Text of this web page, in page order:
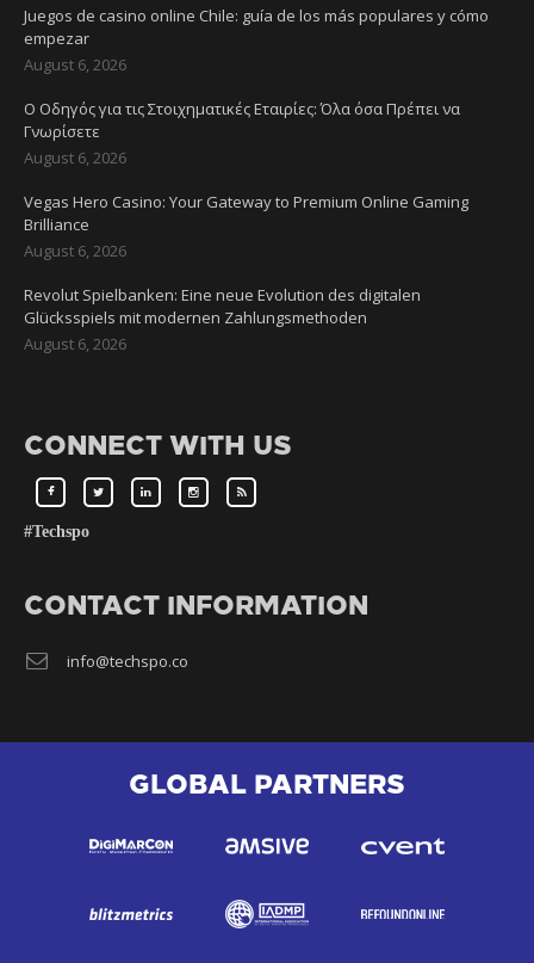
Juegos de casino online Chile: guía de los más populares y cómo
empezar
August 6, 2026
Ο Οδηγός για τις Στοιχηματικές Εταιρίες: Όλα όσα Πρέπει να
Γνωρίσετε
August 6, 2026
Vegas Hero Casino: Your Gateway to Premium Online Gaming
Brilliance
August 6, 2026
Revolut Spielbanken: Eine neue Evolution des digitalen
Glücksspiels mit modernen Zahlungsmethoden
August 6, 2026
CONNECT WITH US
#Techspo
CONTACT INFORMATION
info@techspo.co
GLOBAL PARTNERS